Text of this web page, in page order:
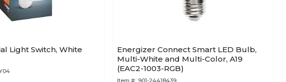
Light Switch, White
Energizer Connect Smart LED Bulb,
Multi-White and Multi-Color, A19
(EAC2-1003-RGB)
Item #: 901-24418439